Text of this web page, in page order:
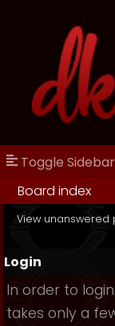
Toggle Sidebar
Board index
View unanswered
Login
In order to
takes only a